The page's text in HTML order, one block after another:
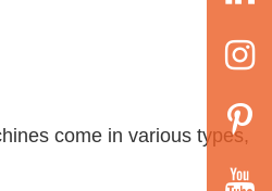
come in various types,